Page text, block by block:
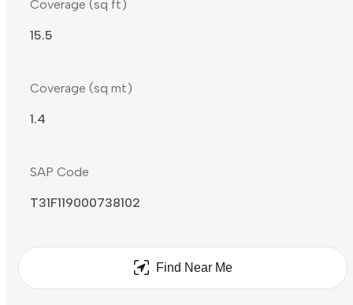
Coverage (sq ft)
15.5
Coverage (sq mt)
1.4
SAP Code
T31F119000738102
Find Near Me